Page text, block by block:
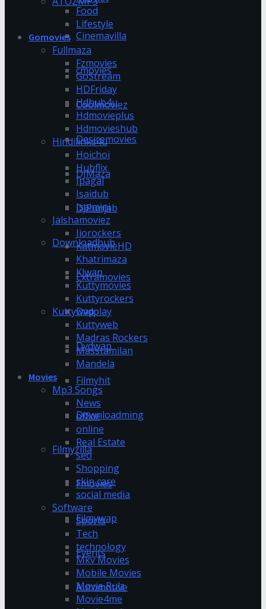
Cinemavilla
cmovies
Coolmoviez
Desiremovies
DJMaza
DJPunjab
Downloadhub
Extramovies
Dvdplay
Dvdwap
Filmyhit
Downloadming
Filmyzilla
Fmovies
Filmywap
Events
Automotive
Food
Lifestyle
Gomovies
Fullmaza
Fzmovies
GoStream
HDFriday
Hdhub4u
Hdmovieplus
Hdmovieshub
Hindilinks4u
Hoichoi
Hubflix
Ipagal
Isaidub
Isaimini
Jalshamoviez
Jiorockers
KatmovieHD
Khatrimaza
Klwap
Kuttymovies
Kuttyrockers
Kuttywap
Kuttyweb
Madras Rockers
Masstamilan
Mandela
Movies
Mp3 Songs
News
office
online
Real Estate
seo
Shopping
skin care
social media
Software
Sports
Tech
technology
Mkv Movies
Mobile Movies
Movie Rulz
Movie4me